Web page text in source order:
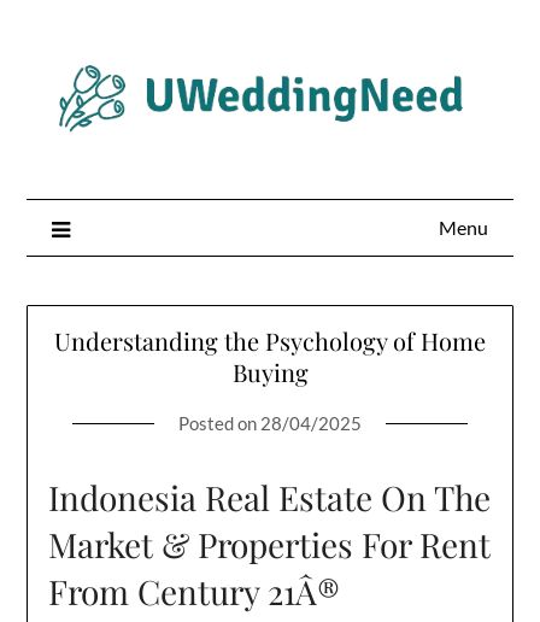
Menu
Understanding the Psychology of Home
Buying
Posted on 28/04/2025
Indonesia Real Estate On The
Market & Properties For Rent
From Century 21Â®